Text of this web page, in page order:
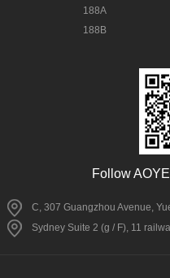
188A
188B
Follow
C, 307 Guangzhou Avenue,
Sydney Suite 2 (g / F), 11